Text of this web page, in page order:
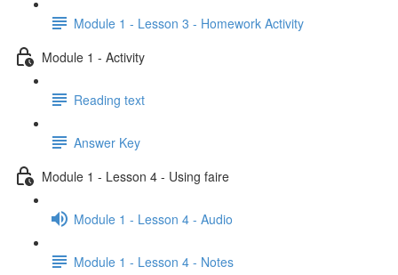
Module 1 - Lesson 3 - Homework Activity
Module 1 - Activity
Reading text
Answer Key
Module 1 - Lesson 4 - Using faire
Module 1 - Lesson 4 - Audio
Module 1 - Lesson 4 - Notes